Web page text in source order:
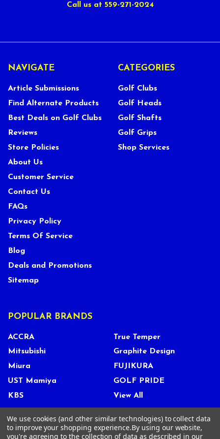
Call us at 559-271-2024
NAVIGATE
Article Submissions
Find Alternate Products
Best Deals on Golf Clubs
Reviews
Store Policies
About Us
Customer Service
Contact Us
FAQs
Privacy Policy
Terms Of Service
Blog
Deals and Promotions
Sitemap
CATEGORIES
Golf Clubs
Golf Heads
Golf Shafts
Golf Grips
Shop Services
POPULAR BRANDS
ACCRA
Mitsubishi
Miura
UST Mamiya
KBS
True Temper
Graphite Design
FUJIKURA
GOLF PRIDE
View All
©2026Tour Shop Fresno LLC. All Rights Reserved.
We use cookies (and other similar technologies) to collect data
to improve your shopping experience.By using our website,
you're agreeing to the collection of data as described in our